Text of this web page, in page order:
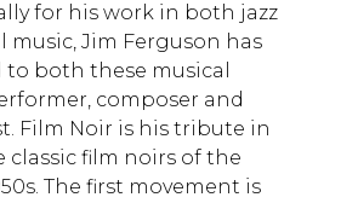
for his work in both jazz
music, Jim Ferguson has
both these musical
composer and
Film Noir is his tribute in
classic film noirs of the
The first movement is